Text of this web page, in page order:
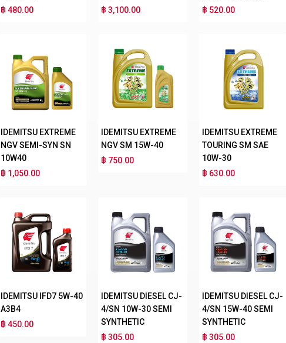
฿ 480.00
฿ 3,100.00
฿ 520.00
IDEMITSU EXTREME
NGV SEMI-SYN SN
10W40
฿ 1,050.00
IDEMITSU EXTREME
NGV SM 15W-40
฿ 750.00
IDEMITSU EXTREME
TOURING SM SAE
10W-30
฿ 630.00
IDEMITSU IFD7 5W-40
A3B4
฿ 450.00
IDEMITSU DIESEL CJ-
4/SN 10W-30 SEMI
SYNTHETIC
฿ 305.00
IDEMITSU DIESEL CJ-
4/SN 15W-40 SEMI
SYNTHETIC
฿ 305.00